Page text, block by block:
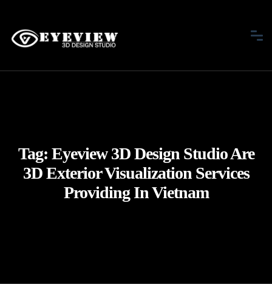
Tag: Eyeview 3D Design Studio Are
3D Exterior Visualization Services
Providing In Vietnam